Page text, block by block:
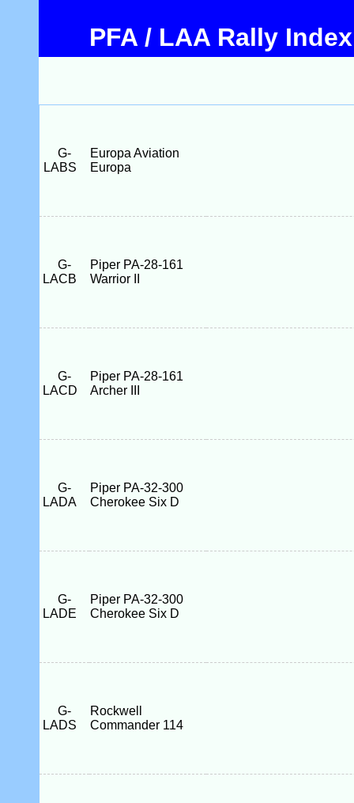
PFA / LAA Rally Index
G-
LABS
Europa Aviation
Europa
G-
LACB
Piper PA-28-161
Warrior II
G-
LACD
Piper PA-28-161
Archer III
G-
LADA
Piper PA-32-300
Cherokee Six D
G-
LADE
Piper PA-32-300
Cherokee Six D
G-
LADS
Rockwell
Commander 114